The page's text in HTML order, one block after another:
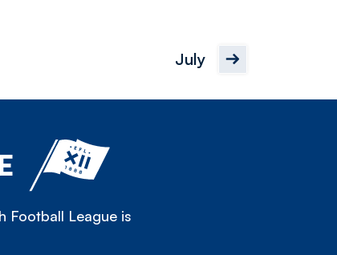
July
Football League is